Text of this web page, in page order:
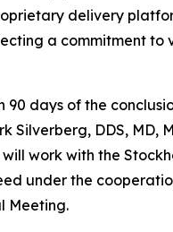
delivery
a commitment
days of the
DDS, MD,
work with the
under the
Meeting.